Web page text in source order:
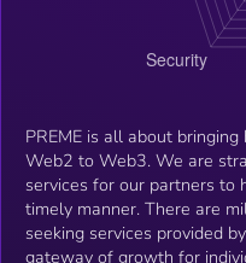
PREME is all about
Web2 to Web3. We are
services for our partners to
timely manner. There are
seeking services provided by PREME. PREME
gateway of growth for